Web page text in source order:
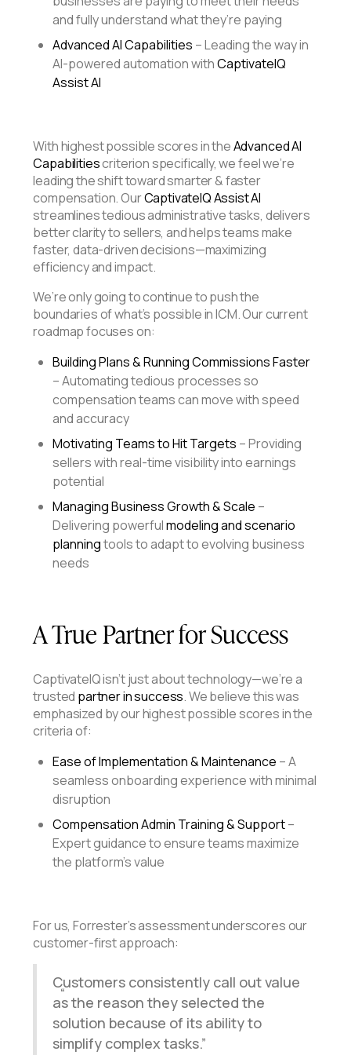
and fully understand what they’re paying
Advanced AI Capabilities – Leading the way in
AI-powered automation withCaptivateIQ
Assist AI
With highest possible scores in theAdvanced AI
Capabilitiescriterionspecifically, we feel we’re
leading the shift toward smarter & faster
compensation. OurCaptivateIQ Assist AI
streamlines tedious administrative tasks, delivers
better clarity to sellers, and helps teams make
faster, data-driven decisions—maximizing
efficiency and impact.
We’re only going to continue to push the
boundaries of what’s possible in ICM. Our current
roadmap focuses on:
Building Plans & Running Commissions Faster
– Automating tedious processes so
compensation teams can move with speed
and accuracy
Motivating Teams to Hit Targets – Providing
sellers with real-time visibility into earnings
potential
Managing Business Growth & Scale –
Delivering powerfulmodeling and scenario
planningtools to adapt to evolving business
needs
A True Partner for Success
CaptivateIQ isn’t just about technology—we’re a
trusted partner in success. We believe this was
emphasized by our highest possible scores in the
criteria of:
Ease of Implementation & Maintenance – A
seamless onboarding experience with minimal
disruption
Compensation Admin Training & Support–
Expert guidance to ensure teams maximize
the platform’s value
For us, Forrester’s assessment underscores our
customer-first approach:
Customers consistently call out value
as the reason they selected the
solution because of its ability to
simplify complex tasks.